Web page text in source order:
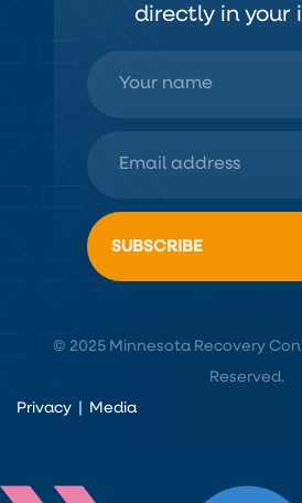
directly in your
© 2025 Minnesota Recovery
Reserved.
Privacy
Media